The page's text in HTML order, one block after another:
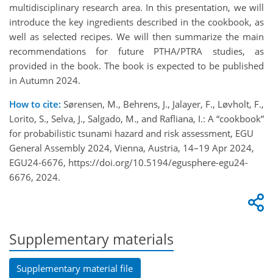
multidisciplinary research area. In this presentation, we will
introduce the key ingredients described in the cookbook, as
well as selected recipes. We will then summarize the main
recommendations for future PTHA/PTRA studies, as
provided in the book. The book is expected to be published
in Autumn 2024.
How to cite: Sørensen, M., Behrens, J., Jalayer, F., Løvholt, F.,
Lorito, S., Selva, J., Salgado, M., and Rafliana, I.: A “cookbook”
for probabilistic tsunami hazard and risk assessment, EGU
General Assembly 2024, Vienna, Austria, 14–19 Apr 2024,
EGU24-6676, https://doi.org/10.5194/egusphere-egu24-
6676, 2024.
Supplementary materials
Supplementary material file